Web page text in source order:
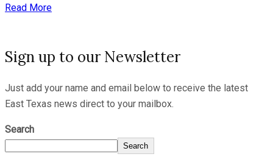
Read More
Sign up to our Newsletter
Just add your name and email below to receive the latest
East Texas news direct to your mailbox.
Search
Search